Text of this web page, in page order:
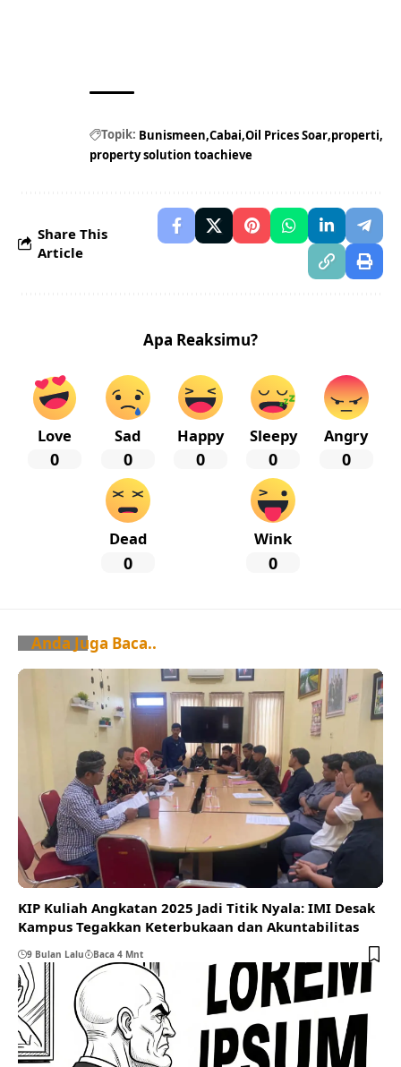
Topik: Bunismeen Cabai Oil Prices Soar properti
property solution toachieve
Share This
Article
Apa Reaksimu?
Love
0
Sad
0
Happy
0
Sleepy
0
Angry
0
Dead
0
Wink
0
Anda Juga Baca..
KIP Kuliah Angkatan 2025 Jadi Titik Nyala: IMI Desak
Kampus Tegakkan Keterbukaan dan Akuntabilitas
9 Bulan Lalu Baca 4 Mnt